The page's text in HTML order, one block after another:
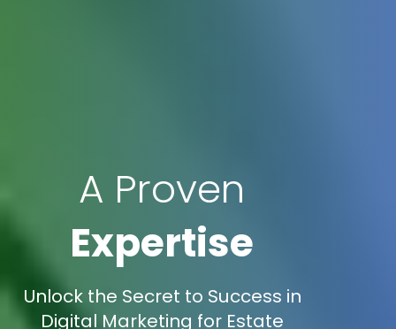
A Proven
Expertise
Unlock the Secret to Success in
Digital Marketing for Estate